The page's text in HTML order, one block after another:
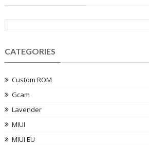
CATEGORIES
Custom ROM
Gcam
Lavender
MIUI
MIUI EU